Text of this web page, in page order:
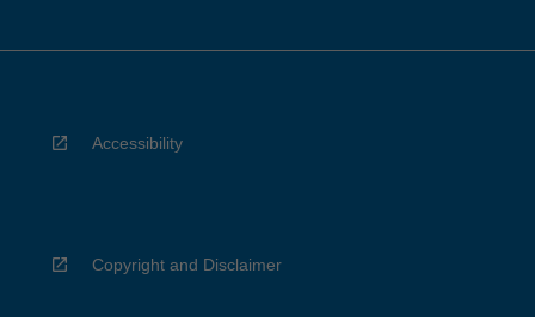
Accessibility
Copyright and Disclaimer